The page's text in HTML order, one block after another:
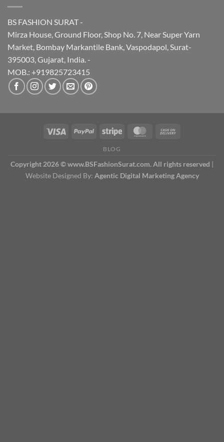
BS FASHION SURAT -
Mirza House, Ground Floor, Shop No. 7, Near Super Yarn
Market, Bombay Markantile Bank, Vaspodapol, Surat-
395003, Gujarat, India. -
MOB.: +919825723415
BLOG
Copyright 2026 © www.BSFashionSurat.com. All rights reserved |
Website Designed By: Agentic Digital Marketing Agency